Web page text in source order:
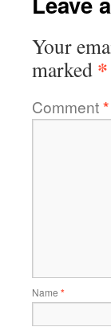
Your
marked *
Comment*
Name *